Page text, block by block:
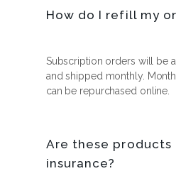
How do I refill my
Subscription orders will be
and shipped monthly.
can be repurchased online.
Are these products
insurance?